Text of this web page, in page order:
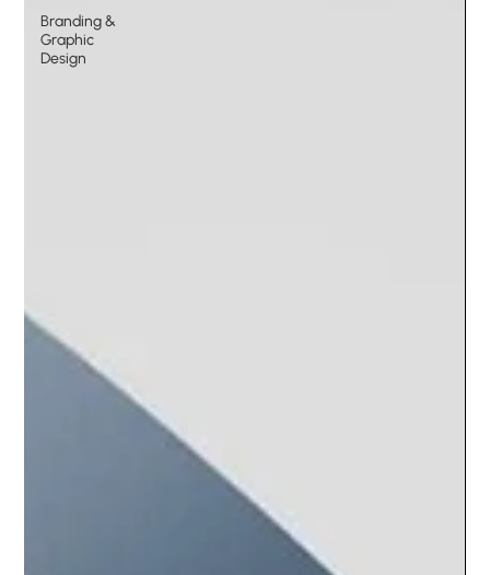
Branding &
Graphic
Design